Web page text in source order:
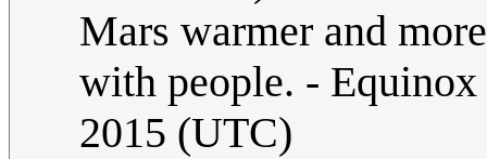
Mars warmer and
with people. - Equinox
2015 (UTC)